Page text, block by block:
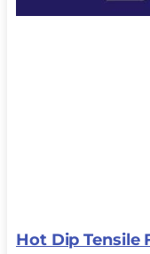
Hot Dip Tensile